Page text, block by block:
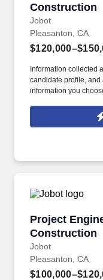
Construction
Jobot
Pleasanton, CA
Information collected
candidate profile, and
information you
Jobot Notice
which are available
technical, financial,
Project
Construction
Jobot
Project
Pleasanton, CA